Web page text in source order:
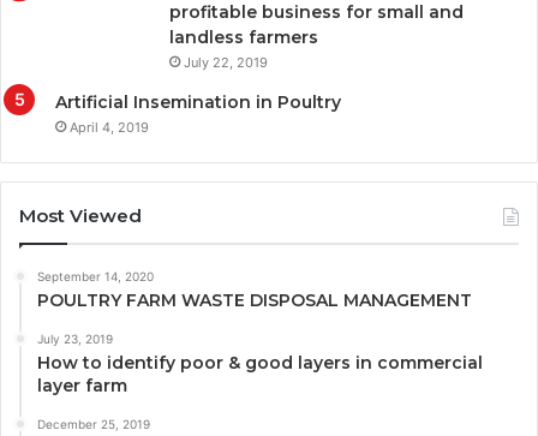
profitable business for small and
landless farmers
July 22, 2019
Artificial Insemination in Poultry
April 4, 2019
Most Viewed
September 14, 2020
POULTRY FARM WASTE DISPOSAL MANAGEMENT
July 23, 2019
How to identify poor & good layers in commercial
layer farm
December 25, 2019